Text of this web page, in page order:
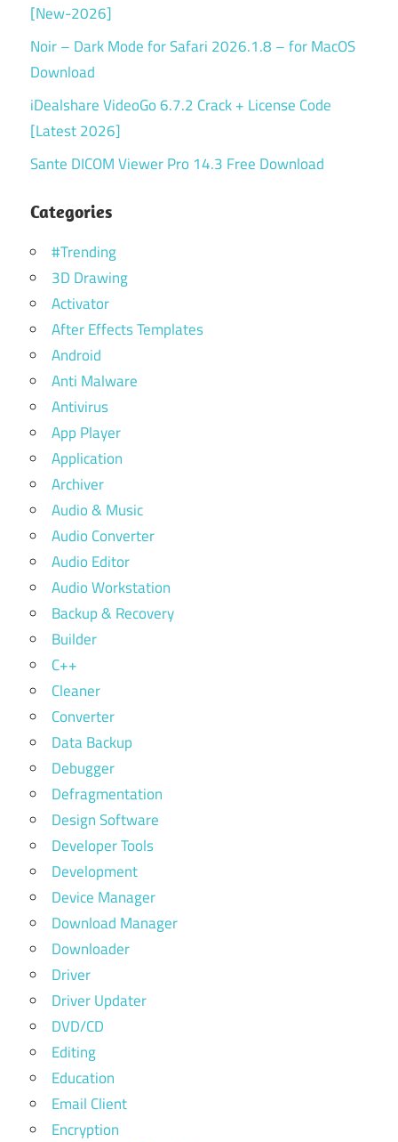
[New-2026]
Noir – Dark Mode for Safari 2026.1.8 – for MacOS
Download
iDealshare VideoGo 6.7.2 Crack + License Code
[Latest 2026]
Sante DICOM Viewer Pro 14.3 Free Download
Categories
#Trending
3D Drawing
Activator
After Effects Templates
Android
Anti Malware
Antivirus
App Player
Application
Archiver
Audio & Music
Audio Converter
Audio Editor
Audio Workstation
Backup & Recovery
Builder
C++
Cleaner
Converter
Data Backup
Debugger
Defragmentation
Design Software
Developer Tools
Development
Device Manager
Download Manager
Downloader
Driver
Driver Updater
DVD/CD
Editing
Education
Email Client
Encryption